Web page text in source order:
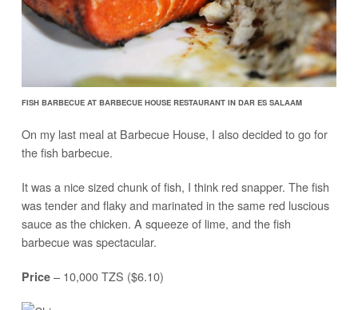
FISH BARBECUE AT BARBECUE HOUSE RESTAURANT IN DAR ES SALAAM
On my last meal at Barbecue House, I also decided to go for
the fish barbecue.
It was a nice sized chunk of fish, I think red snapper. The fish
was tender and flaky and marinated in the same red luscious
sauce as the chicken. A squeeze of lime, and the fish
barbecue was spectacular.
Price– 10,000 TZS ($6.10)